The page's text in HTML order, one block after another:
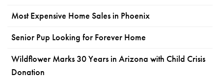
Most Expensive Home Sales in Phoenix
Senior Pup Looking for Forever Home
Wildflower Marks 30 Years in Arizona with Child Crisis
Donation